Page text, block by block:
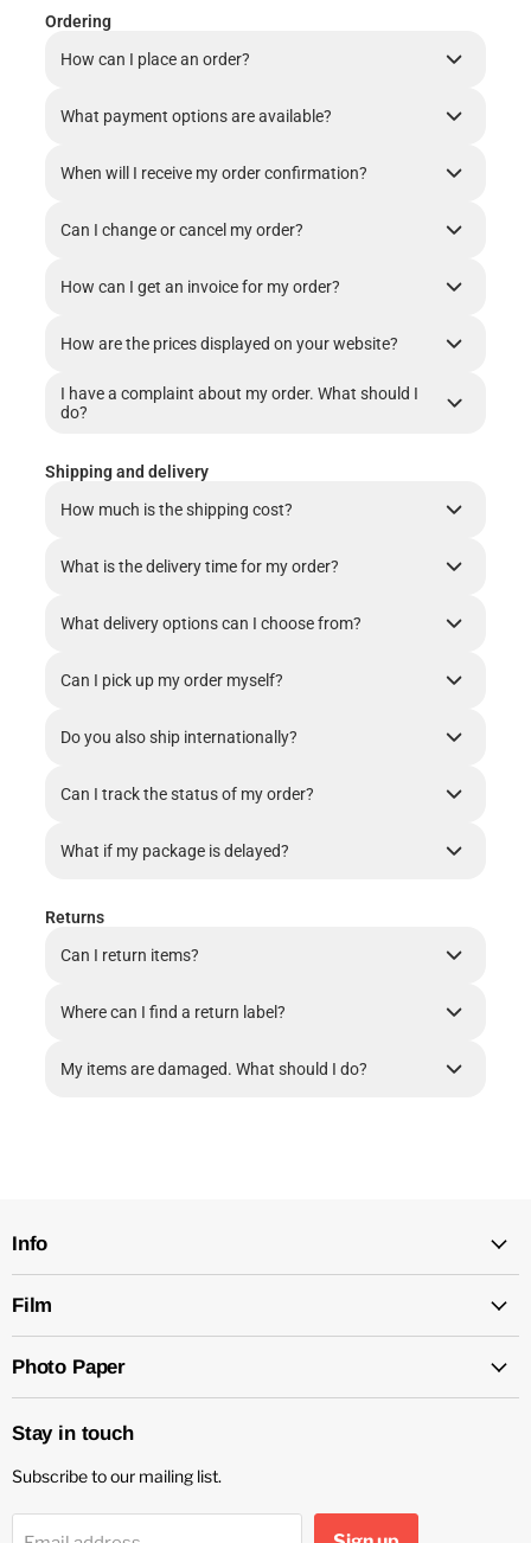
Ordering
How can I place an order?
What payment options are available?
When will I receive my order confirmation?
Can I change or cancel my order?
How can I get an invoice for my order?
How are the prices displayed on your website?
I have a complaint about my order. What should I
do?
Shipping and delivery
How much is the shipping cost?
What is the delivery time for my order?
What delivery options can I choose from?
Can I pick up my order myself?
Do you also ship internationally?
Can I track the status of my order?
What if my package is delayed?
Returns
Can I return items?
Where can I find a return label?
My items are damaged. What should I do?
Info
Film
Photo Paper
Stay in touch
Subscribe to our mailing list.